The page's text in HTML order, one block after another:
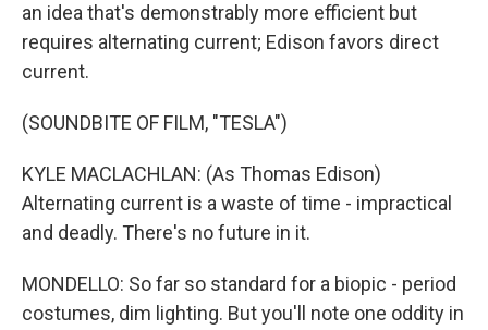
an idea that's demonstrably more efficient but
requires alternating current; Edison favors direct
current.
(SOUNDBITE OF FILM, "TESLA")
KYLE MACLACHLAN: (As Thomas Edison)
Alternating current is a waste of time - impractical
and deadly. There's no future in it.
MONDELLO: So far so standard for a biopic - period
costumes, dim lighting. But you'll note one oddity in